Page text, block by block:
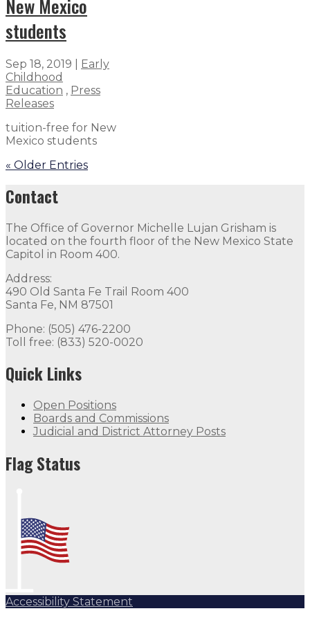
New Mexico
students
Sep 18, 2019
Early
Childhood
Education , Press
Releases
tuition-free for New
Mexico students
« Older Entries
Contact
The Office of Governor Michelle Lujan Grisham is
located on the fourth floor of the New Mexico State
Capitol in Room 400.
Address:
490 Old Santa Fe Trail Room 400
Santa Fe, NM 87501
Phone: (505) 476-2200
Toll free: (833) 520-0020
Quick Links
Open Positions
Boards and Commissions
Judicial and District Attorney Posts
Flag Status
Accessibility Statement